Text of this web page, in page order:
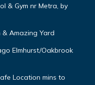
& Gym nr Metra, by
& Amazing Yard
Elmhurst/Oakbrook
Location mins to